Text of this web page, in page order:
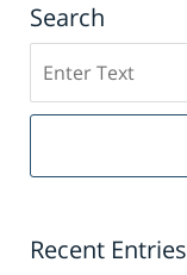
Search
on
Sacramento
Injury
Recent Entries